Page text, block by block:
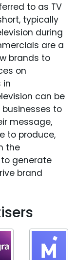
to as TV
typically
during
are a
brands to
on
in
can be
to
message,
to produce,
the
generate
brand